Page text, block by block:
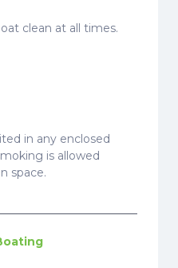
clean at all times.
in any enclosed
is allowed
space.